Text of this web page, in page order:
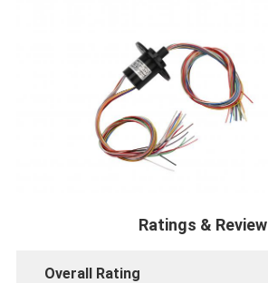
Ratings & Review
Overall Rating